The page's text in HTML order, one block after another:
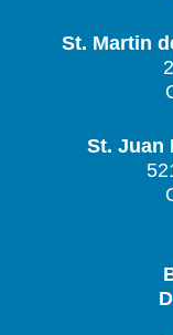
St. Martin
St. Juan